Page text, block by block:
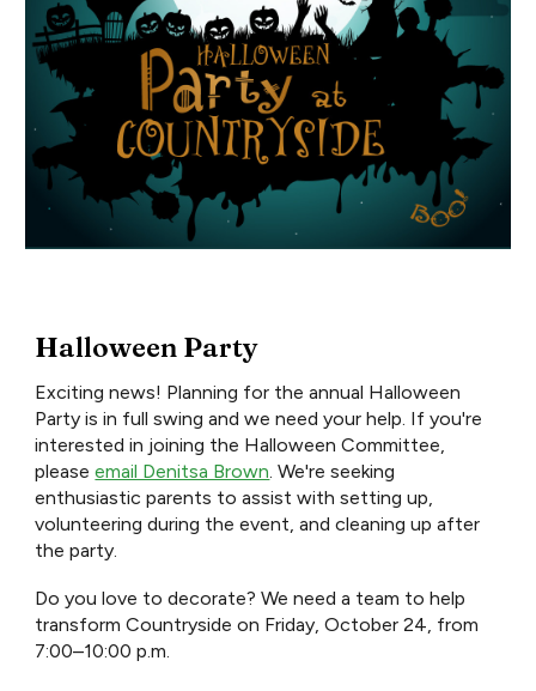
Halloween Party
Exciting news! Planning for the annual Halloween
Party is in full swing and we need your help. If you're
interested in joining the Halloween Committee,
pleaseemail Denitsa Brown. We're seeking
enthusiastic parents to assist with setting up,
volunteering during the event, and cleaning up after
the party.
Do you love to decorate? We need a team to help
transform Countryside on Friday, October 24, from
7:00–10:00 p.m.